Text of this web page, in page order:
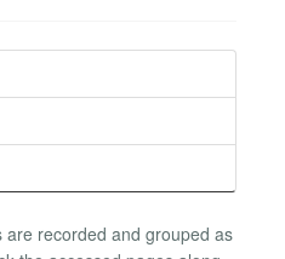
recorded and grouped as